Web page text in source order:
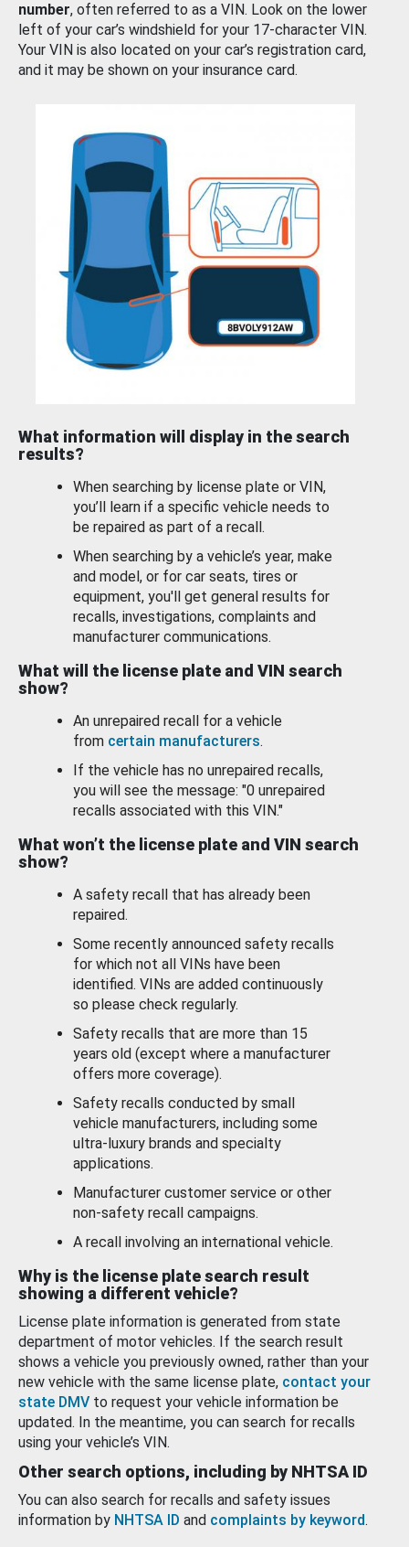
number, often referred to as a VIN. Look on the lower
left of your car’s windshield for your 17-character VIN.
Your VIN is also located on your car’s registration card,
and it may be shown on your insurance card.
What information will display in the search
results?
When searching by license plate or VIN,
you’ll learn if a specific vehicle needs to
be repaired as part of a recall.
When searching by a vehicle’s year, make
and model, or for car seats, tires or
equipment, you'll get general results for
recalls, investigations, complaints and
manufacturer communications.
What will the license plate and VIN search
show?
An unrepaired recall for a vehicle
from certain manufacturers.
If the vehicle has no unrepaired recalls,
you will see the message: "0 unrepaired
recalls associated with this VIN."
What won’t the license plate and VIN search
show?
A safety recall that has already been
repaired.
Some recently announced safety recalls
for which not all VINs have been
identified. VINs are added continuously
so please check regularly.
Safety recalls that are more than 15
years old (except where a manufacturer
offers more coverage).
Safety recalls conducted by small
vehicle manufacturers, including some
ultra-luxury brands and specialty
applications.
Manufacturer customer service or other
non-safety recall campaigns.
A recall involving an international vehicle.
Why is the license plate search result
showing a different vehicle?
License plate information is generated from state
department of motor vehicles. If the search result
shows a vehicle you previously owned, rather than your
new vehicle with the same license plate, contact your
state DMV to request your vehicle information be
updated. In the meantime, you can search for recalls
using your vehicle’s VIN.
Other search options, including by NHTSA ID
You can also search for recalls and safety issues
information by NHTSA ID and complaints by keyword.